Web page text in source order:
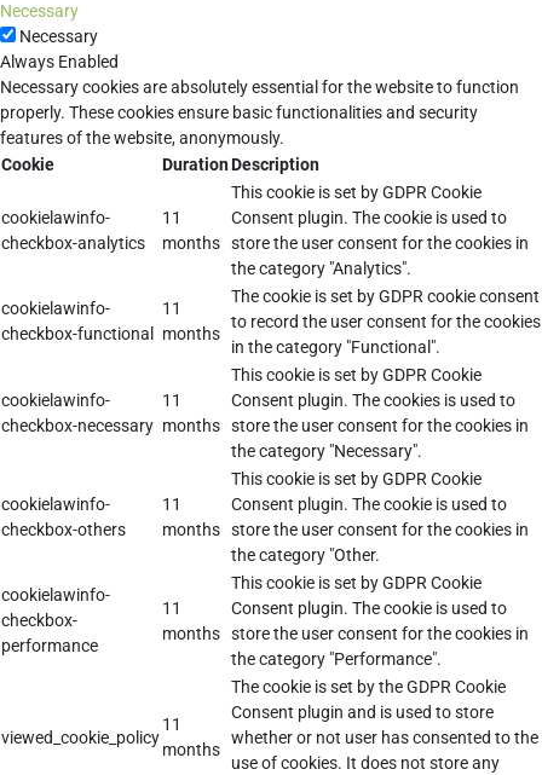
Necessary
Necessary
Always Enabled
Necessary cookies are absolutely essential for the website to function
properly. These cookies ensure basic functionalities and security
features of the website, anonymously.
Cookie
DurationDescription
cookielawinfo-
checkbox-analytics
11
months
This cookie is set by GDPR Cookie
Consent plugin. The cookie is used to
store the user consent for the cookies in
the category "Analytics".
cookielawinfo-
checkbox-functional
11
months
The cookie is set by GDPR cookie consent
to record the user consent for the cookies
in the category "Functional".
cookielawinfo-
checkbox-necessary
11
months
This cookie is set by GDPR Cookie
Consent plugin. The cookies is used to
store the user consent for the cookies in
the category "Necessary".
cookielawinfo-
checkbox-others
11
months
This cookie is set by GDPR Cookie
Consent plugin. The cookie is used to
store the user consent for the cookies in
the category "Other.
cookielawinfo-
checkbox-
performance
11
months
This cookie is set by GDPR Cookie
Consent plugin. The cookie is used to
store the user consent for the cookies in
the category "Performance".
viewed_cookie_policy
11
months
The cookie is set by the GDPR Cookie
Consent plugin and is used to store
whether or not user has consented to the
use of cookies. It does not store any